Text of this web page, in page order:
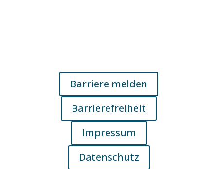
Barriere melden
Barrierefreiheit
Impressum
Datenschutz